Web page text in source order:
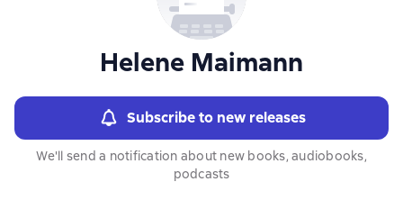
Helene Maimann
Subscribe to new releases
We'll send a notification about new books, audiobooks,
podcasts